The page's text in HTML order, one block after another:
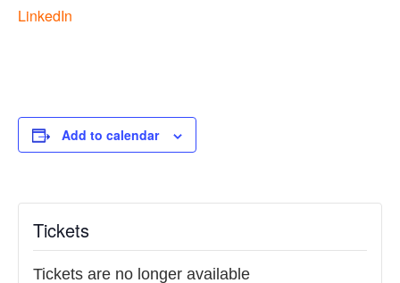
LinkedIn
Add to calendar
Tickets
Tickets are no longer available